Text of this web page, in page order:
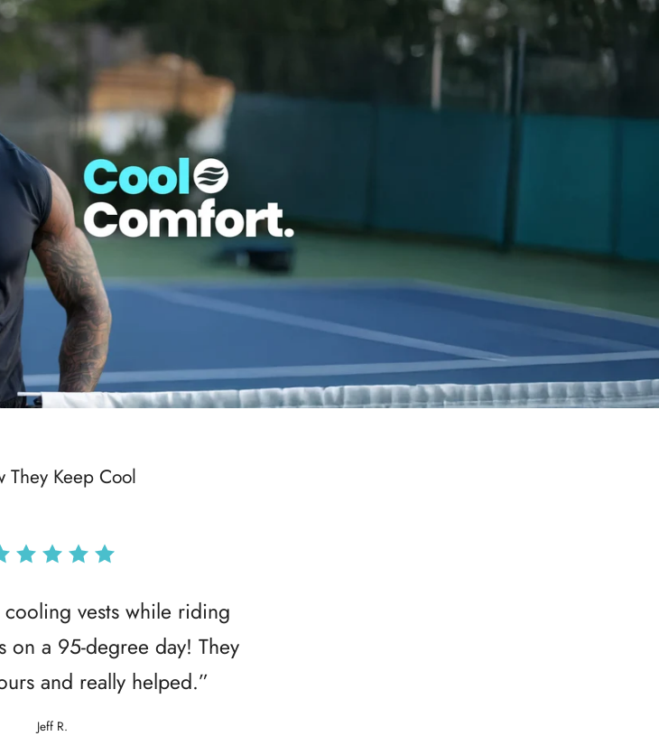
Fast shipping
Easy exchanges
Trusted reviews
They Keep Cool
vests while riding
on a 95-degree day! They
and really helped.”
Jeff R.